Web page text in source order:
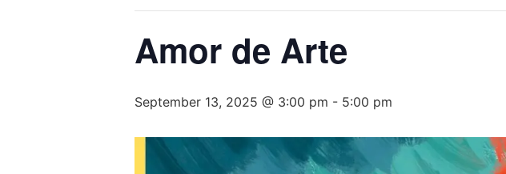
Amor de Arte
September 13, 2025 @ 3:00 pm - 5:00 pm